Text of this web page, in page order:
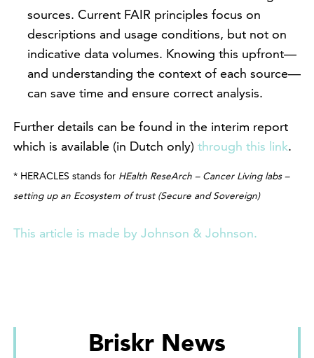
sources. Current FAIR principles focus on
descriptions and usage conditions, but not on
indicative data volumes. Knowing this upfront—
and understanding the context of each source—
can save time and ensure correct analysis.
Further details can be found in the interim report
which is available (in Dutch only) through this link.
* HERACLES stands for HEalth ReseArch – Cancer Living labs –
setting up an Ecosystem of trust (Secure and Sovereign)
This article is made by Johnson & Johnson.
Briskr News